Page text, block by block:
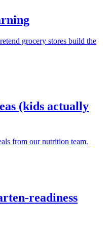
grocery stores build the
(kids actually
from our nutrition team.
readiness